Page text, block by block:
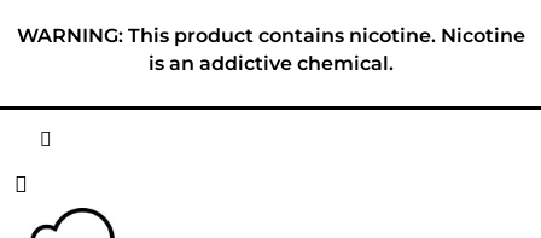
WARNING: This product contains nicotine. Nicotine
is an addictive chemical.